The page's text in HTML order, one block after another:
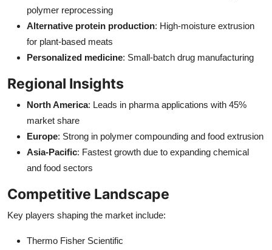
polymer reprocessing
Alternative protein production: High-moisture extrusion
for plant-based meats
Personalized medicine: Small-batch drug manufacturing
Regional Insights
North America: Leads in pharma applications with 45%
market share
Europe: Strong in polymer compounding and food extrusion
Asia-Pacific: Fastest growth due to expanding chemical
and food sectors
Competitive Landscape
Key players shaping the market include:
Thermo Fisher Scientific